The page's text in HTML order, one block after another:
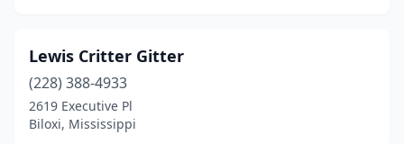
Clarksdale(2)
Cleveland(1)
Clinton(4)
Lewis Critter Gitter
(228) 388-4933
2619 Executive Pl
Biloxi, Mississippi